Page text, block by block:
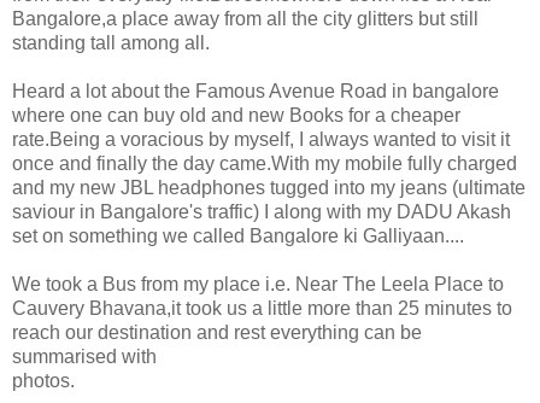
Bangalore,a place away from all the city glitters but still
standing tall among all.
Heard a lot about the Famous Avenue Road in bangalore
where one can buy old and new Books for a cheaper
rate.Being a voracious by myself, I always wanted to visit it
once and finally the day came.With my mobile fully charged
and my new JBL headphones tugged into my jeans (ultimate
saviour in Bangalore's traffic) I along with my DADU Akash
set on something we called Bangalore ki Galliyaan....
We took a Bus from my place i.e. Near The Leela Place to
Cauvery Bhavana,it took us a little more than 25 minutes to
reach our destination and rest everything can be
summarised with
photos.